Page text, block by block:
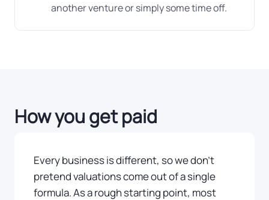
another venture or simply some time off.
How you get paid
Every business is different, so we don't
pretend valuations come out of a single
formula. As a rough starting point, most